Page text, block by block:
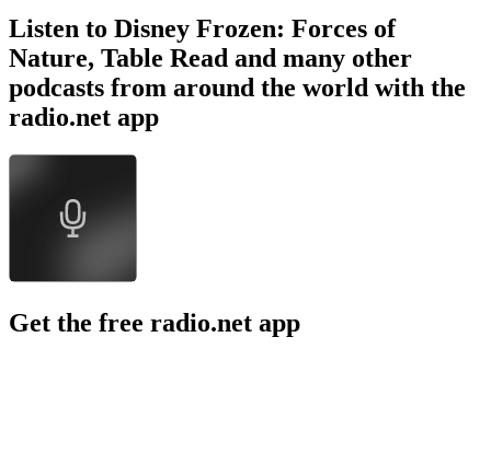
Listen to Disney Frozen: Forces of
Nature, Table Read and many other
podcasts from around the world with the
radio.net app
Get the free radio.net app